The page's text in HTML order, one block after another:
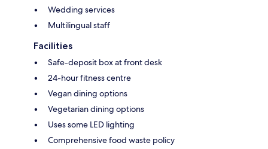
Wedding services
Multilingual staff
Facilities
Safe-deposit box at front desk
24-hour fitness centre
Vegan dining options
Vegetarian dining options
Uses some LED lighting
Comprehensive food waste policy